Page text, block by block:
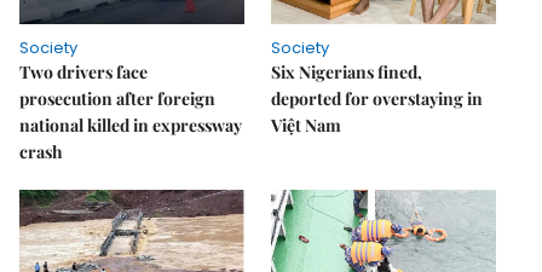
Society
Two drivers face
prosecution after foreign
national killed in expressway
crash
Society
Six Nigerians fined,
deported for overstaying in
Việt Nam